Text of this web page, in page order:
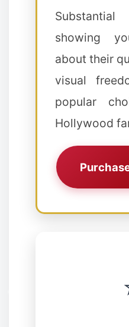
❅
showing
about their
visual
popular
Hollywood